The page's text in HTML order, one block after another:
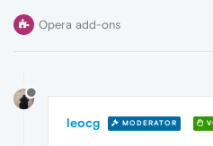
Opera add-ons
leocg MODERATOR